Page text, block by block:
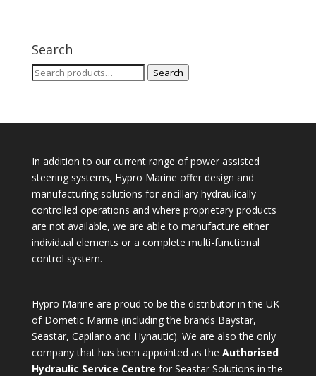
Search
Search
Search
In addition to our current range of power assisted
steering systems, Hypro Marine offer design and
manufacturing solutions for ancillary hydraulically
controlled operations and where proprietary products
are not available, we are able to manufacture either
individual elements or a complete multi-functional
control system.
Hypro Marine are proud to be the distributor in the UK
of Dometic Marine (including the brands Baystar,
Seastar, Capilano and Hynautic). We are also the only
company that has been appointed as the Authorised
Hydraulic Service Centre for Seastar Solutions in the